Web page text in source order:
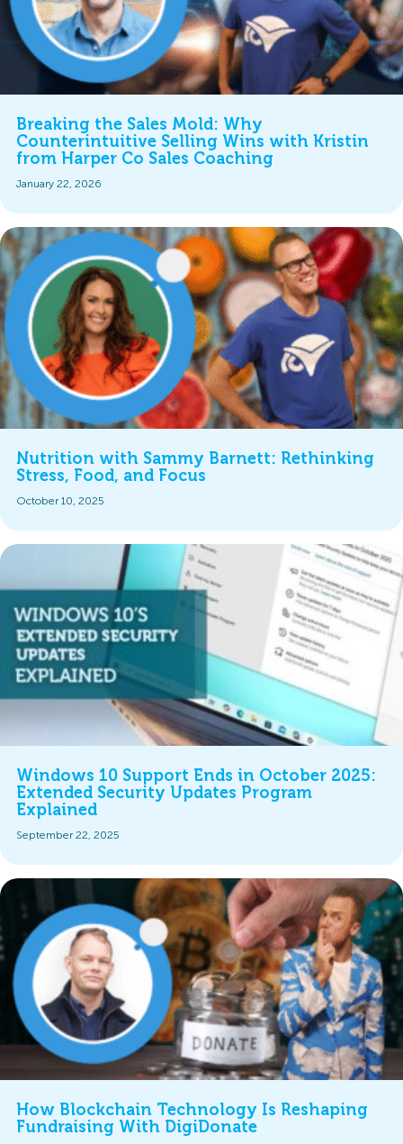
Breaking the Sales Mold: Why
Counterintuitive Selling Wins with Kristin
from Harper Co Sales Coaching
January 22, 2026
Nutrition with Sammy Barnett: Rethinking
Stress, Food, and Focus
October 10, 2025
Windows 10 Support Ends in October 2025:
Extended Security Updates Program
Explained
September 22, 2025
How Blockchain Technology Is Reshaping
Fundraising With DigiDonate